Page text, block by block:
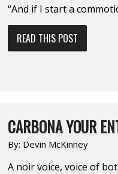
“And if I start a
READ THIS POST
CARBONA YOUR
By: Devin McKinney
A noir voice, voice of